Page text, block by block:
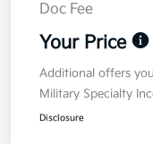
Doc Fee
Your Price
Additional offers
Military Specialty
Disclosure